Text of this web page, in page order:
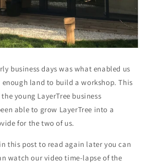
business days was what enabled us
land to build a workshop. This
young LayerTree business
able to grow LayerTree into a
for the two of us.
this post to read again later you can
watch our video time-lapse of the